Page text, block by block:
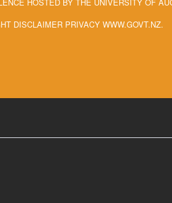
DISCLAIMER PRIVACY WWW.GOVT.NZ.